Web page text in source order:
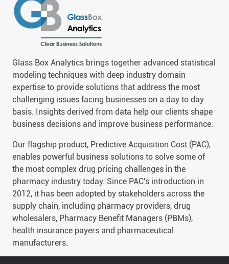
Glass Box Analytics brings together advanced statistical
modeling techniques with deep industry domain
expertise to provide solutions that address the most
challenging issues facing businesses on a day to day
basis. Insights derived from data help our clients shape
business decisions and improve business performance.
Our flagship product, Predictive Acquisition Cost (PAC),
enables powerful business solutions to solve some of
the most complex drug pricing challenges in the
pharmacy industry today. Since PAC's introduction in
2012, it has been adopted by stakeholders across the
supply chain, including pharmacy providers, drug
wholesalers, Pharmacy Benefit Managers (PBMs),
health insurance payers and pharmaceutical
manufacturers.